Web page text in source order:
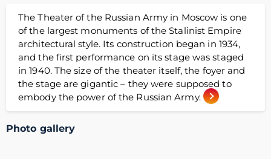
The Theater of the Russian Army in Moscow is one
of the largest monuments of the Stalinist Empire
architectural style. Its construction began in 1934,
and the first performance on its stage was staged
in 1940. The size of the theater itself, the foyer and
the stage are gigantic – they were supposed to
embody the power of the Russian Army.
Photo gallery